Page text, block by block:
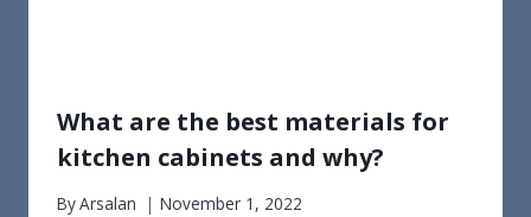
What are the best materials for
kitchen cabinets and why?
ByArsalan November 1, 2022